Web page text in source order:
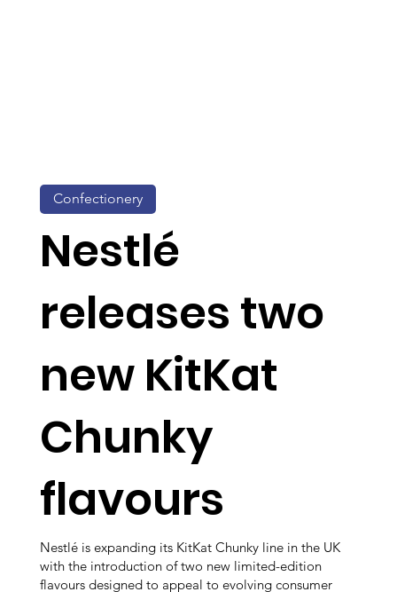
Nestlé
releases two
new KitKat
Chunky
flavours
Nestlé is expanding its KitKat Chunky line in the UK
with the introduction of two new limited-edition
flavours designed to appeal to evolving consumer
Confectionery